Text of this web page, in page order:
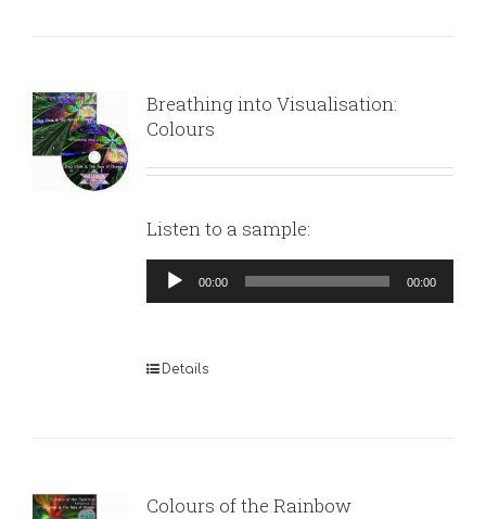
Breathing into Visualisation:
Colours
Listen to a sample:
Audio
Player
00:00 00:00
Details
Colours of the Rainbow